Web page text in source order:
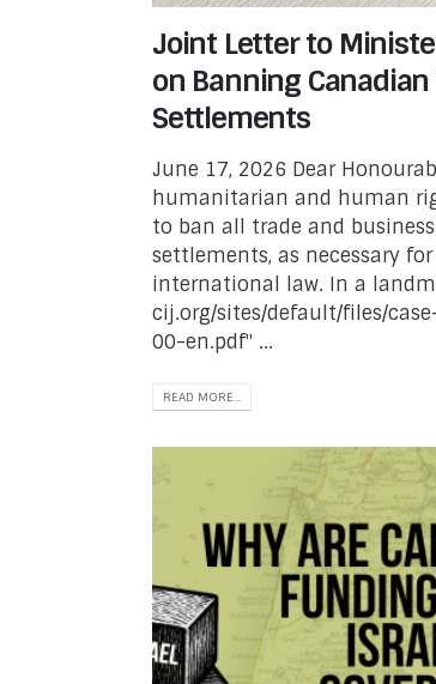
Joint Letter to
on Banning Canadian
Settlements
June 17, 2026 Dear
humanitarian and human
to ban all trade and
settlements, as necessary
international law. In a
cij.org/sites/default/files/
00-en.pdf" ...
READ MORE...